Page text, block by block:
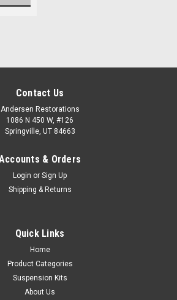
Contact Us
Andersen Restorations
1086 N 450 W, #126
Springville, UT 84663
& Orders
Login or Sign Up
Shipping & Returns
Quick Links
Home
Product Categories
Suspension Kits
About Us